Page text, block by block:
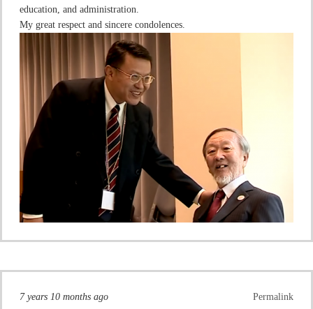
education, and administration.
My great respect and sincere condolences.
Permalink
7 years 10 months ago